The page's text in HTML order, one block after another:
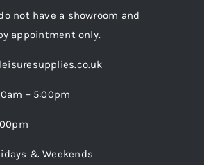
not have a showroom and
appointment only.
– 5:00pm
& Weekends